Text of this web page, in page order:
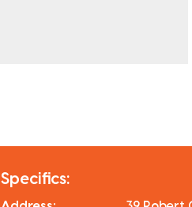
Specifics: